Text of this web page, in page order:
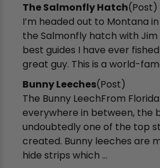
The Salmonfly Hatch(Post)
I’m headed out to Montana
the Salmonfly hatch with
best guides I have ever
great guy. This is a world-
Bunny Leeches(Post)
The Bunny LeechFrom
everywhere in between, the
undoubtedly one of the top
created. Bunny leeches are
hide strips which ...